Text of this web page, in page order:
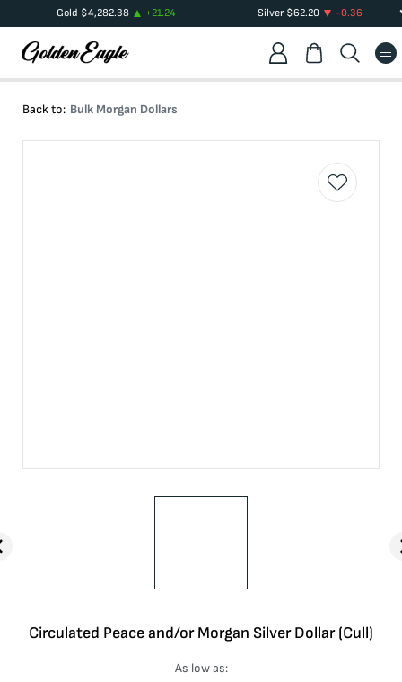
Gold $4,282.38 +21.24 Silver$62.20 -0.36
Back to: Bulk Morgan Dollars
Circulated Peace and/or Morgan Silver Dollar (Cull)
As low as: